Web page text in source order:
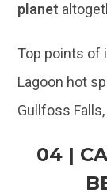
planet
Top points of
Lagoon hot
Gullfoss
04 |